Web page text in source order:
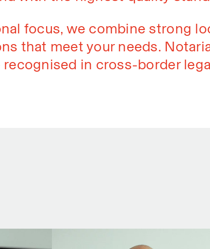
focus, we combine strong
that meet your needs.
in cross-border